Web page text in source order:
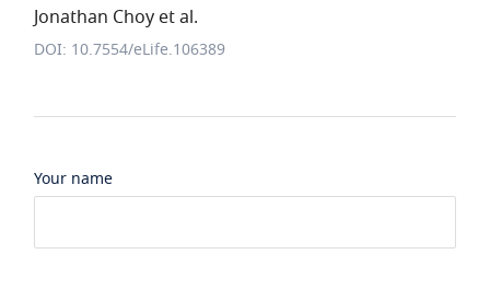
Jonathan Choy et al.
DOI: 10.7554/eLife.106389
Your name